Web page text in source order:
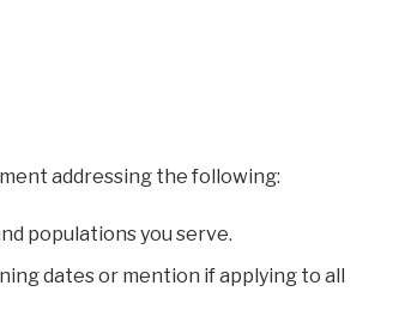
addressing the following:
populations you serve.
dates or mention if applying to all